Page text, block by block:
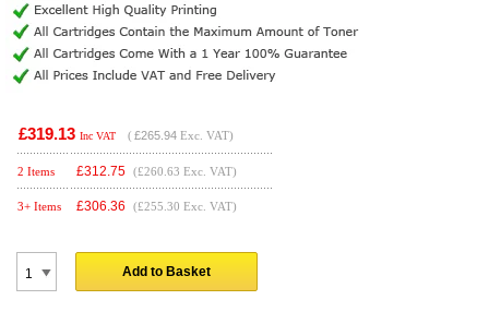
£319.13 Inc VAT ( £265.94 Exc. VAT)
2 Items £312.75 (£260.63 Exc. VAT)
3+ Items £306.36 (£255.30 Exc. VAT)
Add to Basket